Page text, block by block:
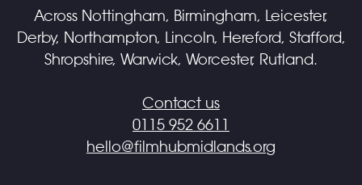
Across Nottingham, Birmingham, Leicester,
Derby, Northampton, Lincoln, Hereford, Stafford,
Shropshire, Warwick, Worcester, Rutland.
Contact us
0115 952 6611
hello@filmhubmidlands.org